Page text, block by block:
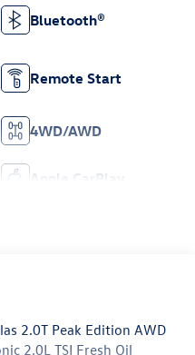
Bluetooth®
Remote Start
4WD/AWD
Apple CarPlay
2.0T Peak Edition AWD
2.0L TSI Fresh Oil